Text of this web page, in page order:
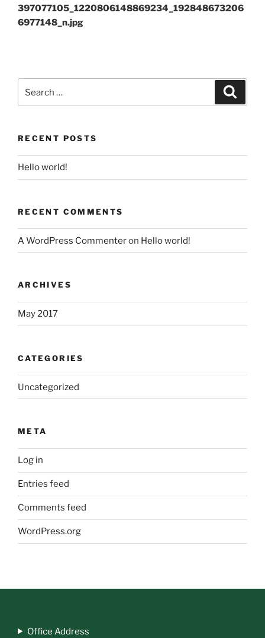
397077105_1220806148869234_192848673206
6977148_n.jpg
for:
RECENT POSTS
Hello world!
RECENT COMMENTS
A WordPress Commenteron Hello world!
ARCHIVES
May 2017
CATEGORIES
Uncategorized
META
Log in
Entries feed
Comments feed
WordPress.org
Office Address